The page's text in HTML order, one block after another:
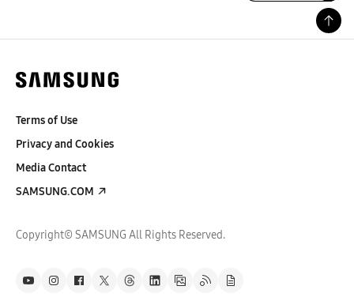
Terms of Use
Privacy and Cookies
Media Contact
SAMSUNG.COM
Copyright© SAMSUNG All Rights Reserved.